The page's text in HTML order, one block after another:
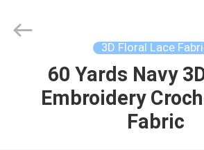
HOME
3D Floral Lace
60 Yards Navy
Embroidery
Fabric